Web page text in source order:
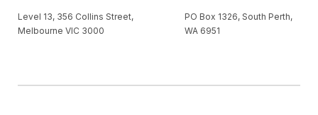
Level 13, 356 Collins Street,
Melbourne VIC 3000
PO Box 1326, South Perth,
WA 6951